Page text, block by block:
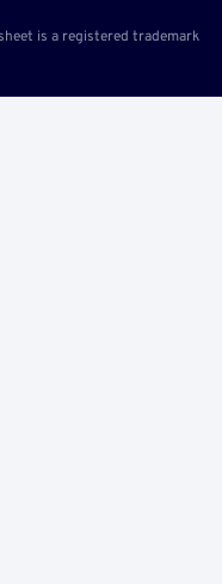
is a registered trademark